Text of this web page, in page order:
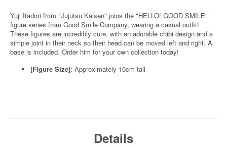
Yuji Itadori from "Jujutsu Kaisen" joins the "HELLO! GOOD SMILE"
figure series from Good Smile Company, wearing a casual outfit!
These figures are incredibly cute, with an adorable chibi design and a
simple joint in their neck so their head can be moved left and right. A
base is included. Order him for your own collection today!
[Figure Size]: Approximately 10cm tall
Details